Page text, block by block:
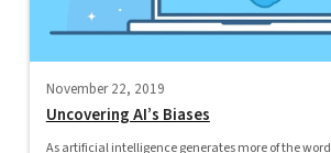
November 22, 2019
Uncovering AI’s Biases
As artificial intelligence generates more of the